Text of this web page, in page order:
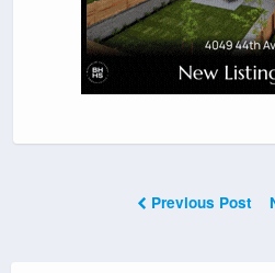
Previous Post